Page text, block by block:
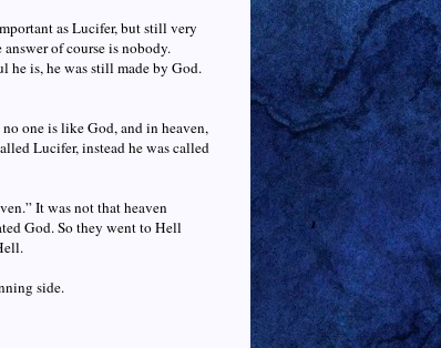
as Lucifer, but still very
of course is nobody.
is, he was still made by God.
one is like God, and in heaven,
Lucifer, instead he was called
It was not that heaven
God. So they went to Hell
side.